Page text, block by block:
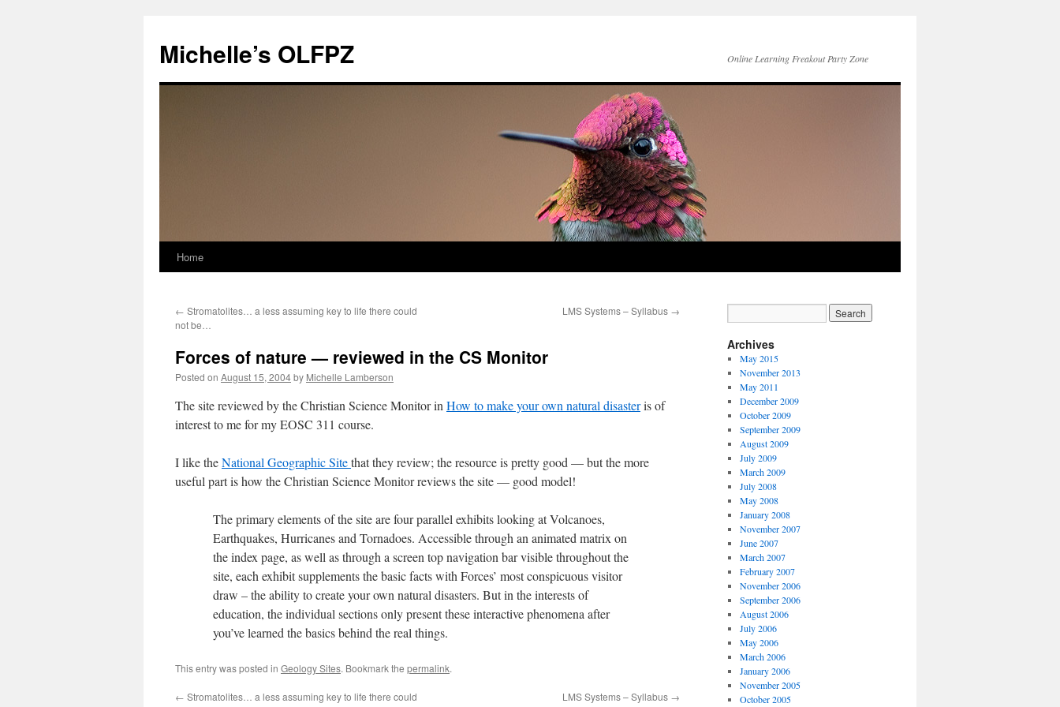
content
Michelle’s OLFPZ Online Learning Freakout Party Zone
Home
← Stromatolites… a less assuming key to life there could
not be…
LMS Systems – Syllabus →
Forces of nature — reviewed in the CS Monitor
Posted on August 15, 2004by Michelle Lamberson
The site reviewed by the Christian Science Monitor in How to make your own natural disasteris of
interest to me for my EOSC 311 course.
I like theNational Geographic Sitethat they review; the resource is pretty good — but the more
useful part is how the Christian Science Monitor reviews the site — good model!
The primary elements of the site are four parallel exhibits looking at Volcanoes,
Earthquakes, Hurricanes and Tornadoes. Accessible through an animated matrix on
the index page, as well as through a screen top navigation bar visible throughout the
site, each exhibit supplements the basic facts with Forces’ most conspicuous visitor
draw – the ability to create your own natural disasters. But in the interests of
education, the individual sections only present these interactive phenomena after
you’ve learned the basics behind the real things.
This entry was posted in Geology Sites. Bookmark the permalink.
← Stromatolites… a less assuming key to life there could
LMS Systems – Syllabus →
Archives
May 2015
November 2013
May 2011
December 2009
October 2009
September 2009
August 2009
July 2009
March 2009
July 2008
May 2008
January 2008
November 2007
June 2007
March 2007
February 2007
November 2006
September 2006
August 2006
July 2006
May 2006
March 2006
January 2006
November 2005
October 2005